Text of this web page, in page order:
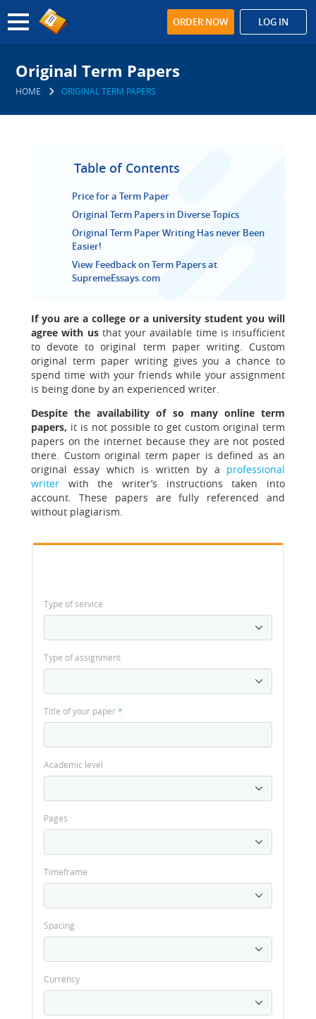
ORDER NOW LOG IN
Original Term Papers
HOME ORIGINAL TERM PAPERS
Table of Contents
Price for a Term Paper
Original Term Papers in Diverse Topics
Original Term Paper Writing Has never Been
Easier!
View Feedback on Term Papers at
SupremeEssays.com
If you are a college or a university student you will
agree with us that your available time is insufficient
to devote to original term paper writing. Custom
original term paper writing gives you a chance to
spend time with your friends while your assignment
is being done by an experienced writer.
Despite the availability of so many online term
papers, it is not possible to get custom original term
papers on the internet because they are not posted
there. Custom original term paper is defined as an
original essay which is written by a professional
writer with the writer’s instructions taken into
account. These papers are fully referenced and
without plagiarism.
Type of service
Type of assignment
Title of your paper*
Academic level
Pages
Timeframe
Spacing
Currency